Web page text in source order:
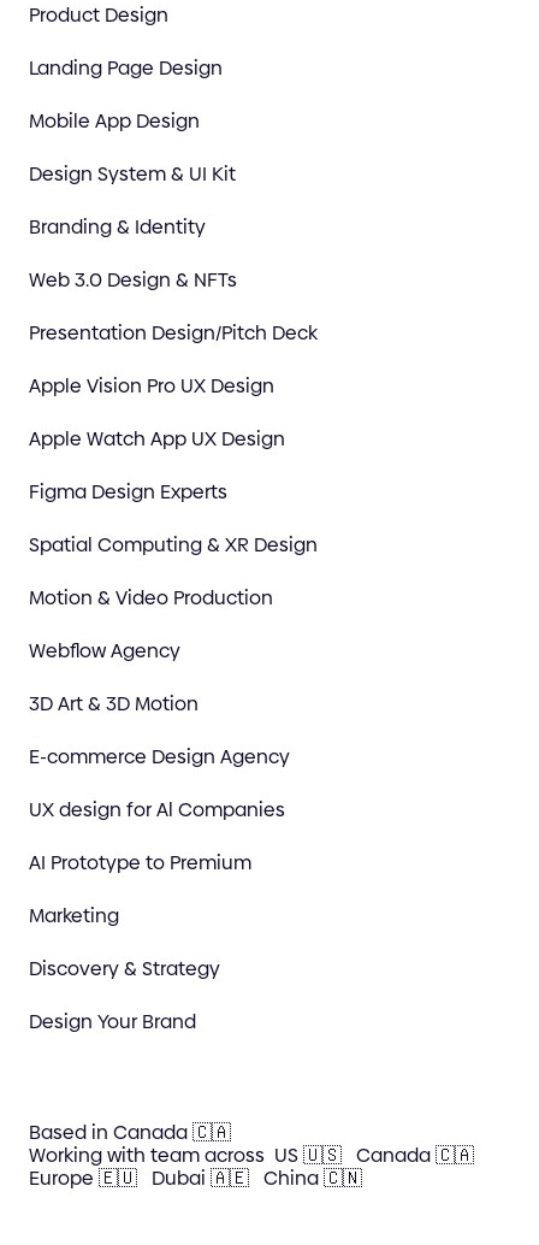
Product Design
Landing Page Design
Mobile App Design
Design System & UI Kit
Branding & Identity
Web 3.0 Design & NFTs
Presentation Design/Pitch Deck
Apple Vision Pro UX Design
Apple Watch App UX Design
Figma Design Experts
Spatial Computing & XR Design
Motion & Video Production
Webflow Agency
3D Art & 3D Motion
E-commerce Design Agency
UX design for Al Companies
AI Prototype to Premium
Marketing
Discovery & Strategy
Design Your Brand
Based in Canada 🇨🇦
Working with team across US 🇺🇸 Canada 🇨🇦
Europe 🇪🇺 Dubai 🇦🇪 China 🇨🇳